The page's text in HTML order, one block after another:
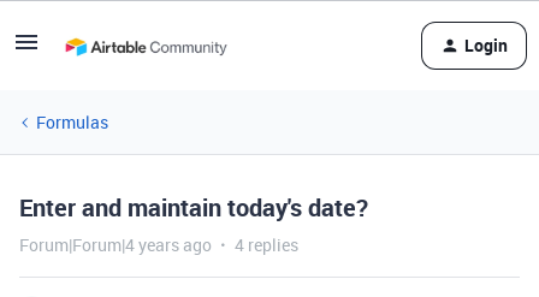
Login
Formulas
Enter and maintain today's date?
Forum|Forum|4 years ago 4 replies